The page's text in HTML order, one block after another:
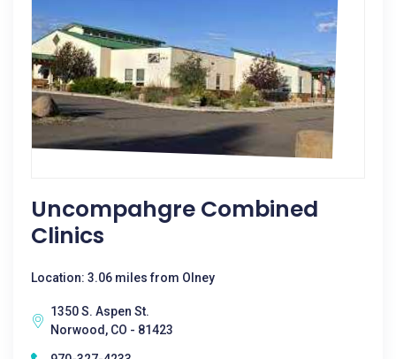
Uncompahgre Combined
Clinics
Location: 3.06 miles from Olney
1350 S. Aspen St.
Norwood, CO - 81423